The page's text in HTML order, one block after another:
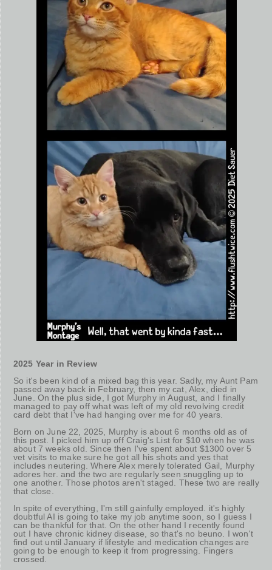
2025 Year in Review
So it's been kind of a mixed bag this year. Sadly, my Aunt Pam
passed away back in February, then my cat, Alex, died in
June. On the plus side, I got Murphy in August, and I finally
managed to pay off what was left of my old revolving credit
card debt that I've had hanging over me for 40 years.
Born on June 22, 2025, Murphy is about 6 months old as of
this post. I picked him up off Craig's List for $10 when he was
about 7 weeks old. Since then I've spent about $1300 over 5
vet visits to make sure he got all his shots and yes that
includes neutering. Where Alex merely tolerated Gail, Murphy
adores her. and the two are regularly seen snuggling up to
one another. Those photos aren't staged. These two are really
that close.
In spite of everything, I'm still gainfully employed. it's highly
doubtful AI is going to take my job anytime soon, so I guess I
can be thankful for that. On the other hand I recently found
out I have chronic kidney disease, so that's no beuno. I won't
find out until January if lifestyle and medication changes are
going to be enough to keep it from progressing. Fingers
crossed.